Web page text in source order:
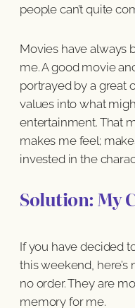
people can’t quite
Movies have always
me. A good movie
portrayed by a great
values into what
entertainment. That
makes me feel;
invested in the
Solution: My
If you have decided
this weekend,
no order. They are
memory for me.